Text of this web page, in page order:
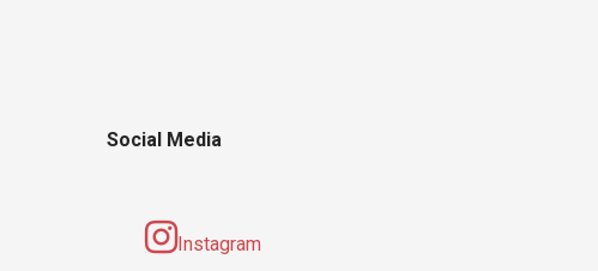
Social Media
Instagram